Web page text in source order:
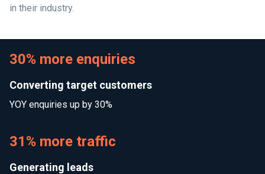
in their industry.
30% more enquiries
Converting target customers
YOY enquiries up by 30%
31% more traffic
Generating leads